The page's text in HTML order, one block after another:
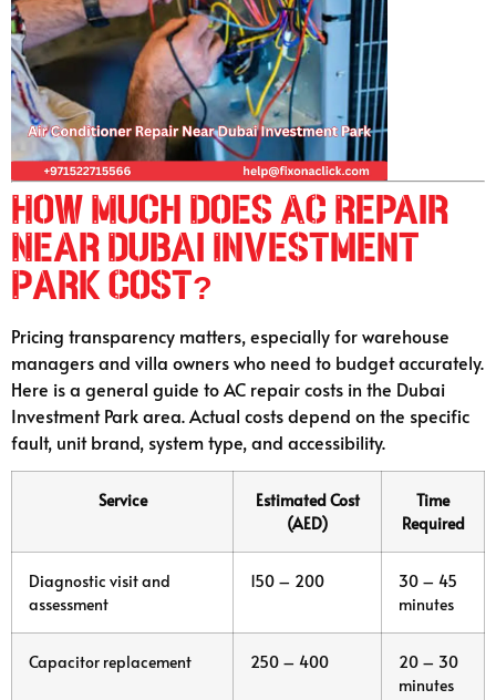
How Much Does AC Repair
Near Dubai Investment
Park Cost?
Pricing transparency matters, especially for warehouse
managers and villa owners who need to budget accurately.
Here is a general guide to AC repair costs in the Dubai
Investment Park area. Actual costs depend on the specific
fault, unit brand, system type, and accessibility.
Service
Estimated Cost
(AED)
Time
Required
Diagnostic visit and
assessment
150 – 200
30 – 45
minutes
Capacitor replacement 250 – 400
20 – 30
minutes